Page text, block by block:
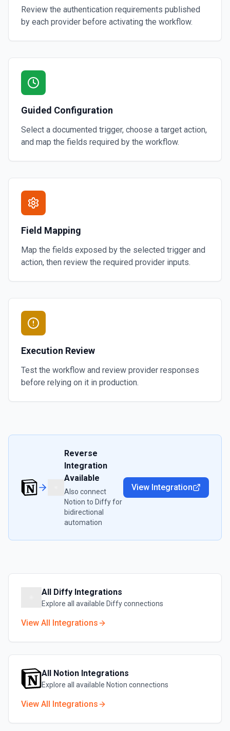
Review the authentication requirements published
by each provider before activating the workflow.
Guided Configuration
Select a documented trigger, choose a target action,
and map the fields required by the workflow.
Field Mapping
Map the fields exposed by the selected trigger and
action, then review the required provider inputs.
Execution Review
Test the workflow and review provider responses
before relying on it in production.
Reverse
Integration
Available
Also connect
Notion to Diffyfor
bidirectional
automation
View Integration
All Diffy Integrations
Explore all available Diffyconnections
View All Integrations
All Notion Integrations
Explore all available Notion connections
View All Integrations